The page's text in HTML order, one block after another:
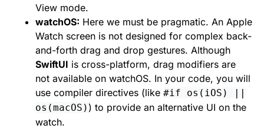
View mode.
watchOS: Here we must be pragmatic. An Apple
Watch screen is not designed for complex back-
and-forth drag and drop gestures. Although
SwiftUI is cross-platform, drag modifiers are
not available on watchOS. In your code, you will
use compiler directives (like #if os(iOS) ||
os(macOS) ) to provide an alternative UI on the
watch.